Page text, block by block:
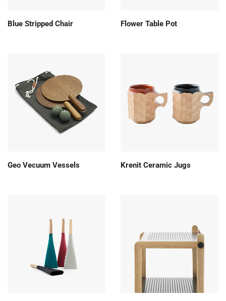
Blue Stripped Chair Flower Table Pot
Geo Vecuum Vessels Krenit Ceramic Jugs